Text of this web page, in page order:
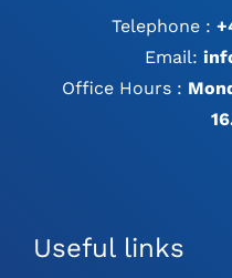
Telephone :
Email:
Office Hours :
Useful links